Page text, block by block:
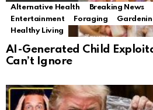
Alternative Health Breaking News
Entertainment
Foraging
Healthy Living
AI-Generated Child
Can’t Ignore